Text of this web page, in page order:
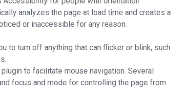
analyzes the page at load time and creates a
or inaccessible for any reason.
to turn off anything that can flicker or blink, such
to facilitate mouse navigation. Several
focus and mode for controlling the page from